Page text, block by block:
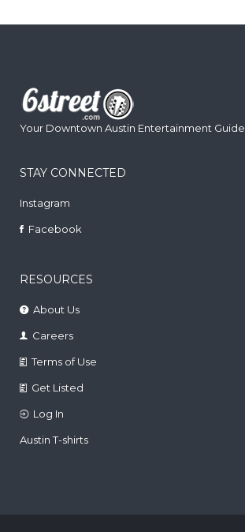
Your Downtown Austin Entertainment Guide
STAY CONNECTED
Instagram
Facebook
RESOURCES
About Us
Careers
Terms of Use
Get Listed
Log In
Austin T-shirts